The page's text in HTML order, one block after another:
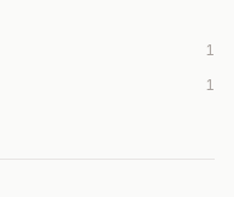
1
1